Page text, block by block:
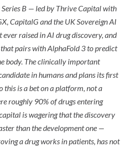
B — led by Thrive Capital with
CapitalG and the UK Sovereign AI
ever raised in AI drug discovery, and
pairs with AlphaFold 3 to predict
body. The clinically important
in humans and plans its first
is a bet on a platform, not a
roughly 90% of drugs entering
is wagering that the discovery
than the development one —
a drug works in patients, has not